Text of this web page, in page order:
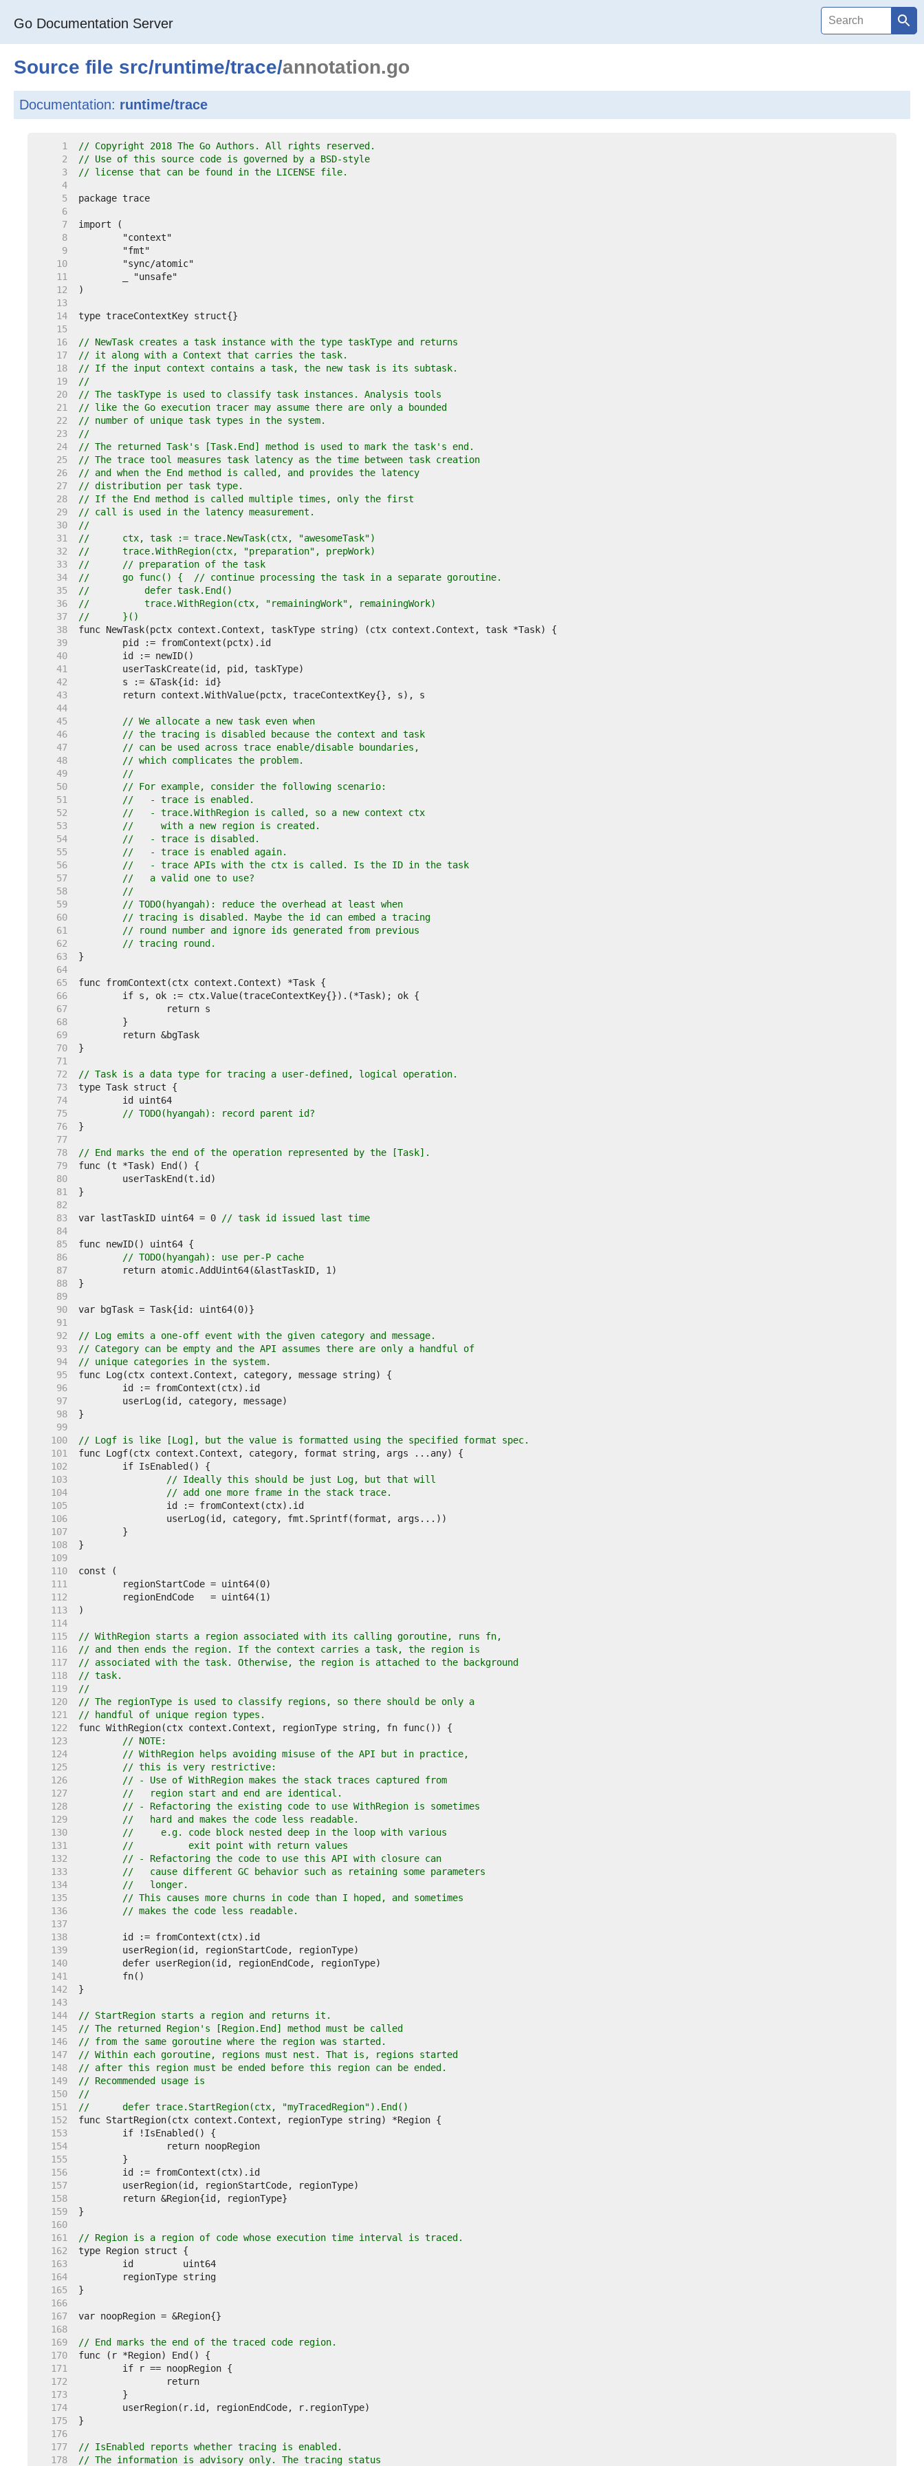
Go Documentation Server
Source file src/runtime/trace/annotation.go
Documentation: runtime/trace
     1
// Copyright 2018 The Go Authors. All rights reserved.
     2
// Use of this source code is governed by a BSD-style
     3
// license that can be found in the LICENSE file.
     4
     5
     6
     7
     8
     9
    10
    11
    12
    13
    14
    15
    16
// NewTask creates a task instance with the type taskType and returns
    17
// it along with a Context that carries the task.
    18
// If the input context contains a task, the new task is its subtask.
    19
//
    20
// The taskType is used to classify task instances. Analysis tools
    21
// like the Go execution tracer may assume there are only a bounded
    22
// number of unique task types in the system.
    23
//
    24
// The returned Task's [Task.End] method is used to mark the task's end.
    25
// The trace tool measures task latency as the time between task creation
    26
// and when the End method is called, and provides the latency
    27
// distribution per task type.
    28
// If the End method is called multiple times, only the first
    29
// call is used in the latency measurement.
    30
//
    31
//	ctx, task := trace.NewTask(ctx, "awesomeTask")
    32
//	trace.WithRegion(ctx, "preparation", prepWork)
    33
//	// preparation of the task
    34
//	go func() {  // continue processing the task in a separate goroutine.
    35
//	    defer task.End()
    36
//	    trace.WithRegion(ctx, "remainingWork", remainingWork)
    37
//	}()
    38
    39
    40
    41
    42
    43
    44
    45
// We allocate a new task even when
    46
// the tracing is disabled because the context and task
    47
// can be used across trace enable/disable boundaries,
    48
// which complicates the problem.
    49
//
    50
// For example, consider the following scenario:
    51
//   - trace is enabled.
    52
//   - trace.WithRegion is called, so a new context ctx
    53
//     with a new region is created.
    54
//   - trace is disabled.
    55
//   - trace is enabled again.
    56
//   - trace APIs with the ctx is called. Is the ID in the task
    57
//   a valid one to use?
    58
//
    59
// TODO(hyangah): reduce the overhead at least when
    60
// tracing is disabled. Maybe the id can embed a tracing
    61
// round number and ignore ids generated from previous
    62
// tracing round.
    63
    64
    65
    66
    67
    68
    69
    70
    71
    72
// Task is a data type for tracing a user-defined, logical operation.
    73
    74
    75
// TODO(hyangah): record parent id?
    76
    77
    78
// End marks the end of the operation represented by the [Task].
    79
    80
    81
    82
    83
var lastTaskID uint64 = 0
// task id issued last time
    84
    85
    86
// TODO(hyangah): use per-P cache
    87
    88
    89
    90
    91
    92
// Log emits a one-off event with the given category and message.
    93
// Category can be empty and the API assumes there are only a handful of
    94
// unique categories in the system.
    95
    96
    97
    98
    99
   100
// Logf is like [Log], but the value is formatted using the specified format spec.
   101
   102
   103
// Ideally this should be just Log, but that will
   104
// add one more frame in the stack trace.
   105
   106
   107
   108
   109
   110
   111
   112
   113
   114
   115
// WithRegion starts a region associated with its calling goroutine, runs fn,
   116
// and then ends the region. If the context carries a task, the region is
   117
// associated with the task. Otherwise, the region is attached to the background
   118
// task.
   119
//
   120
// The regionType is used to classify regions, so there should be only a
   121
// handful of unique region types.
   122
   123
// NOTE:
   124
// WithRegion helps avoiding misuse of the API but in practice,
   125
// this is very restrictive:
   126
// - Use of WithRegion makes the stack traces captured from
   127
//   region start and end are identical.
   128
// - Refactoring the existing code to use WithRegion is sometimes
   129
//   hard and makes the code less readable.
   130
//     e.g. code block nested deep in the loop with various
   131
//          exit point with return values
   132
// - Refactoring the code to use this API with closure can
   133
//   cause different GC behavior such as retaining some parameters
   134
//   longer.
   135
// This causes more churns in code than I hoped, and sometimes
   136
// makes the code less readable.
   137
   138
   139
   140
   141
   142
   143
   144
// StartRegion starts a region and returns it.
   145
// The returned Region's [Region.End] method must be called
   146
// from the same goroutine where the region was started.
   147
// Within each goroutine, regions must nest. That is, regions started
   148
// after this region must be ended before this region can be ended.
   149
// Recommended usage is
   150
//
   151
//	defer trace.StartRegion(ctx, "myTracedRegion").End()
   152
   153
   154
   155
   156
   157
   158
   159
   160
   161
// Region is a region of code whose execution time interval is traced.
   162
   163
   164
   165
   166
   167
   168
   169
// End marks the end of the traced code region.
   170
   171
   172
   173
   174
   175
   176
   177
// IsEnabled reports whether tracing is enabled.
   178
// The information is advisory only. The tracing status